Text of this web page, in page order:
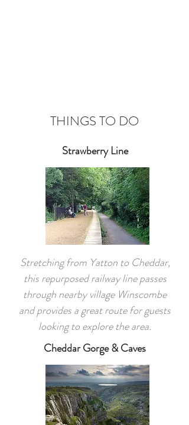
THINGS TO DO
Strawberry Line
Stretching from Yatton to Cheddar,
this repurposed railway line passes
through nearby village Winscombe
and provides a great route for guests
looking to explore the area.
Cheddar Gorge & Caves